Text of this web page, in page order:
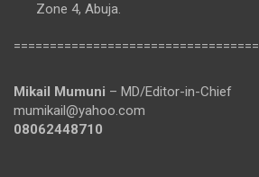
Zone 4, Abuja.
==================================
Mikail Mumuni – MD/Editor-in-Chief
mumikail@yahoo.com
08062448710